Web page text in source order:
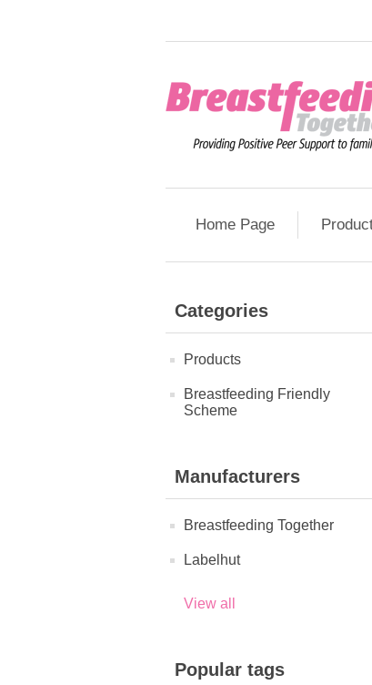
Home Page
Categories
Products
Breastfeeding Friendly
Scheme
Manufacturers
Breastfeeding Together
Labelhut
View all
Popular tags